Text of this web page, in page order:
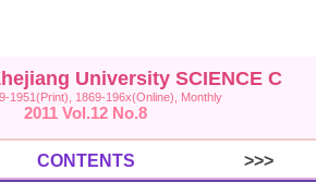
University SCIENCE C
1951(Print), 1869-196x(Online), Monthly
2011 Vol.12 No.8
CONTENTS >>>